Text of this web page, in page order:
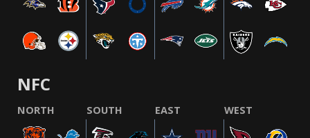
NFC
NORTH SOUTH EAST WEST